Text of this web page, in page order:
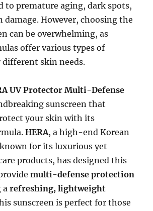
to premature aging, dark spots,
damage. However, choosing the
can be overwhelming, as
offer various types of
skin needs.
UV Protector Multi-Defense
sunscreen that
your skin with its
HERA, a high-end Korean
for its luxurious yet
products, has designed this
multi-defense protection
arefreshing, lightweight
sunscreen is perfect for those